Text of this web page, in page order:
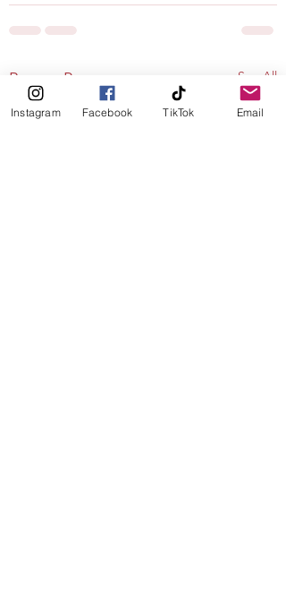
Recent Posts See All
Instagram Facebook TikTok Email